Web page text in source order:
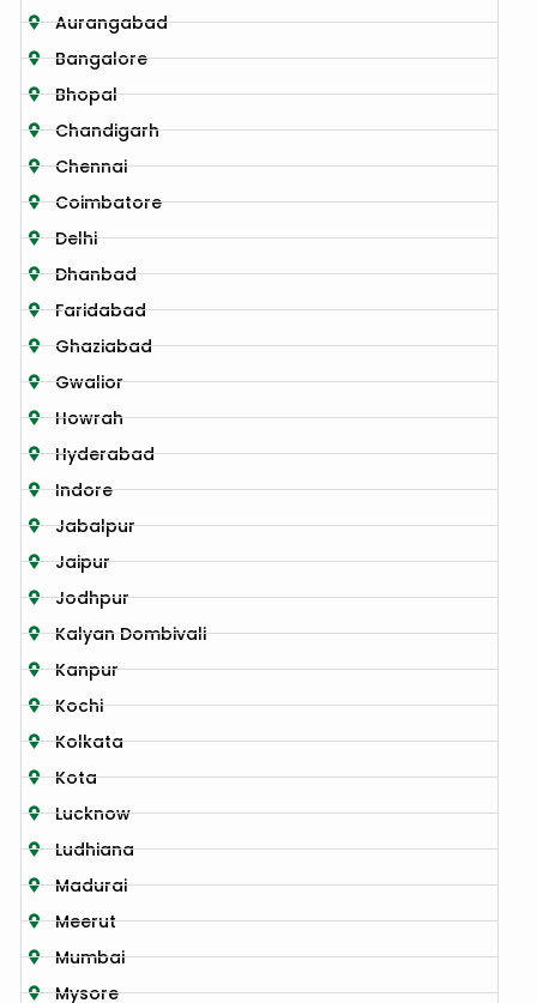
Aurangabad
Bangalore
Bhopal
Chandigarh
Chennai
Coimbatore
Delhi
Dhanbad
Faridabad
Ghaziabad
Gwalior
Howrah
Hyderabad
Indore
Jabalpur
Jaipur
Jodhpur
Kalyan Dombivali
Kanpur
Kochi
Kolkata
Kota
Lucknow
Ludhiana
Madurai
Meerut
Mumbai
Mysore